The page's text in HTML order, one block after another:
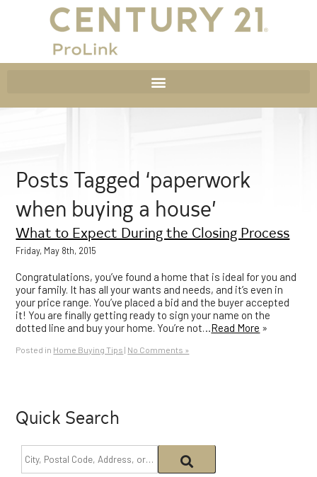
Posts Tagged ‘paperwork
when buying a house’
What to Expect During the Closing Process
Friday, May 8th, 2015
Congratulations, you’ve found a home that is ideal for you and
your family. It has all your wants and needs, and it’s even in
your price range. You’ve placed a bid and the buyer accepted
it! You are finally getting ready to sign your name on the
dotted line and buy your home. You’re not…Read More »
Posted in Home Buying Tips | No Comments »
Quick Search